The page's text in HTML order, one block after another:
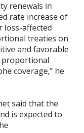
renewals in
rate increase of
loss-affected
treaties on
and favorable
proportional
coverage,” he
said that the
is expected to